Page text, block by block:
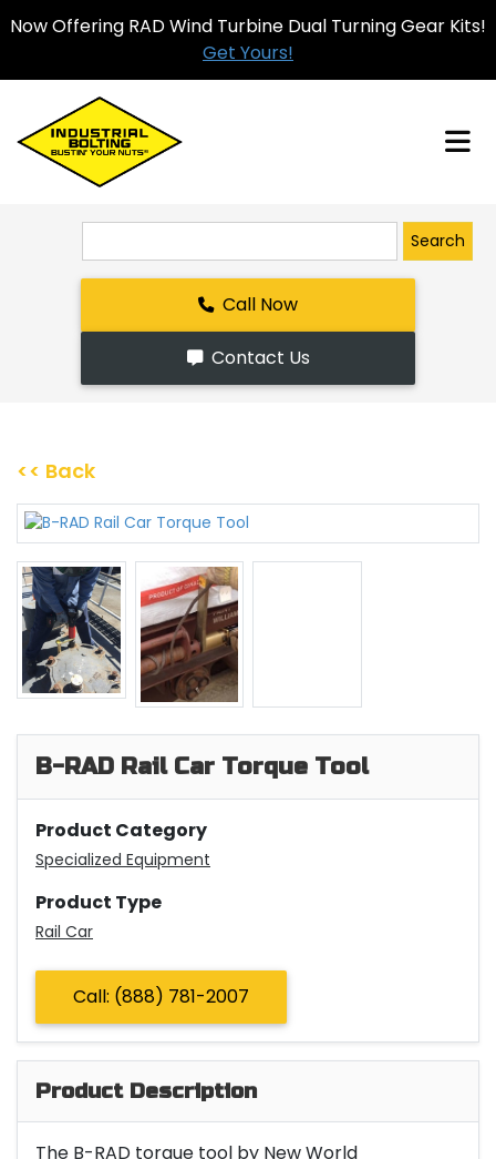
Now Offering RAD Wind Turbine Dual Turning Gear Kits!
Get Yours!
Search
Call Now
Contact Us
<< Back
B-RAD Rail Car Torque Tool
Product Category
Specialized Equipment
Product Type
Rail Car
Call: (888) 781-2007
Product Description
The B-RAD torque tool by New World